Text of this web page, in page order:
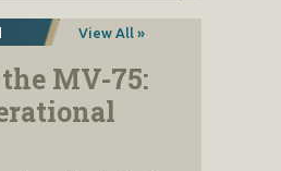
View All »
MV-75: